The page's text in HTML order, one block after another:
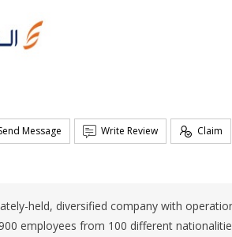
Message Write Review Claim
held, diversified company with
employees from 100 different